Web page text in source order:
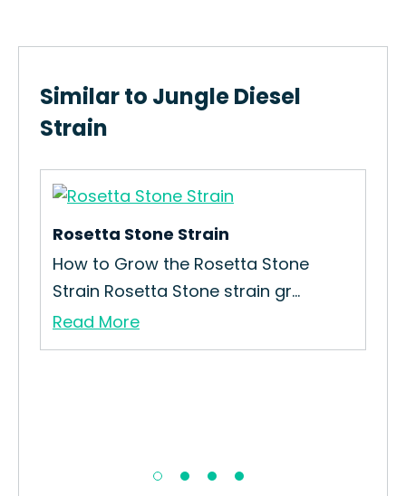
Similar to Jungle Diesel
Strain
Rosetta Stone Strain
How to Grow the Rosetta Stone
Strain Rosetta Stone strain gr...
Read More